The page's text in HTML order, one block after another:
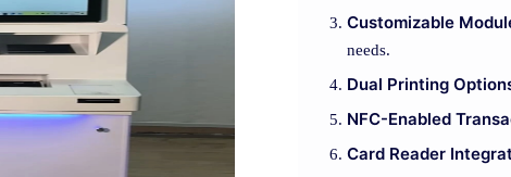
Customizable
needs.
Dual Printing
NFC-Enabled
Card Reader